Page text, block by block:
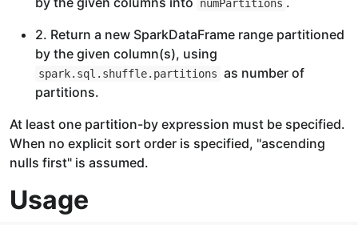
numPartitions
2. Return a new SparkDataFrame range partitioned
by the given column(s), using
spark.sql.shuffle.partitions as number of
partitions.
At least one partition-by expression must be specified.
When no explicit sort order is specified, "ascending
nulls first" is assumed.
Usage